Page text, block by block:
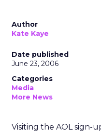
Author
Kate Kaye
Date published
June 23, 2006
Categories
Media
More News
Visiting the AOL sign-